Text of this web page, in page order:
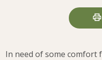
In need of some comfort